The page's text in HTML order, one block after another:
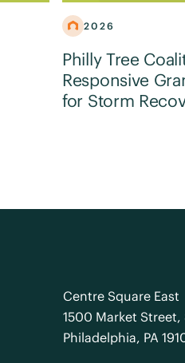
2026
Philly Tree
Responsive
for Storm
Centre Square East
1500 Market Street,
Philadelphia, PA